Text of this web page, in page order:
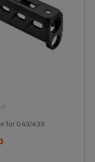
for G43/43X